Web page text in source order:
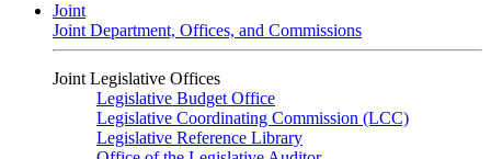
Joint
Joint Department, Offices, and Commissions
Joint Legislative Offices
Legislative Budget Office
Legislative Coordinating Commission (LCC)
Legislative Reference Library